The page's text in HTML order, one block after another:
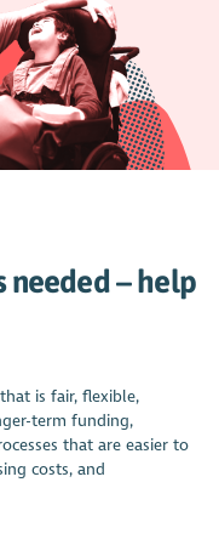
needed – help
is fair, flexible,
term funding,
that are easier to
costs, and